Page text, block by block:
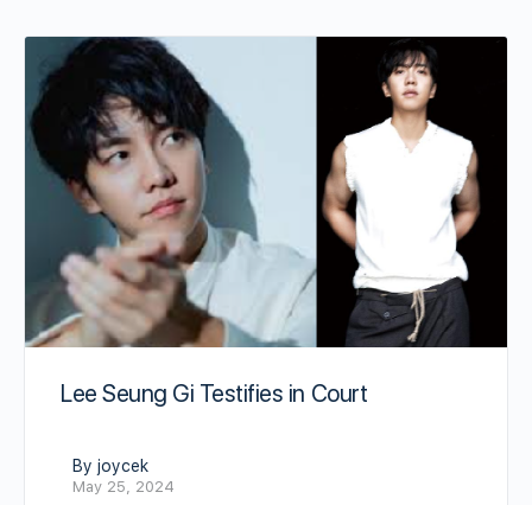
Lee Seung Gi Testifies in Court
By joycek
May 25, 2024